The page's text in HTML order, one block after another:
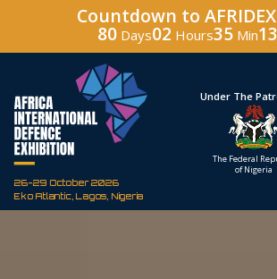
Countdown to
80 Days02 Hours35 Min12
26-29 October 2026
Eko Atlantic, Lagos, Nigeria
Hosted By
Defence Industry
Under The
The Federal
of Nigeria